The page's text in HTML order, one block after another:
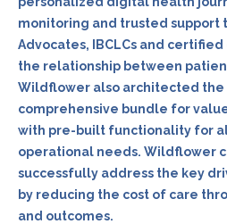
monitoring and trusted support
Advocates, IBCLCs and
the relationship between
Wildflower also architected the
comprehensive bundle for
with pre-built functionality for
operational needs. Wildflower
successfully address the key
by reducing the cost of care
and outcomes.